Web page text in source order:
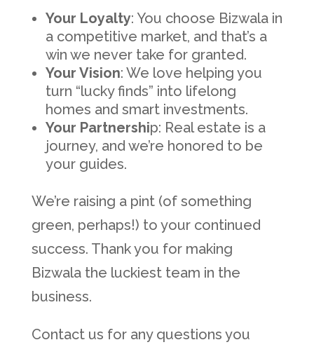
Your Loyalty: You choose Bizwala in
a competitive market, and that’s a
win we never take for granted.
Your Vision: We love helping you
turn “lucky finds” into lifelong
homes and smart investments.
Your Partnership: Real estate is a
journey, and we’re honored to be
your guides.
We’re raising a pint (of something
green, perhaps!) to your continued
success. Thank you for making
Bizwala the luckiest team in the
business.
Contact us for any questions you